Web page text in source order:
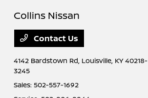
Collins Nissan
Contact Us
4142 Bardstown Rd, Louisville, KY 40218-
3245
Sales:502-557-1692